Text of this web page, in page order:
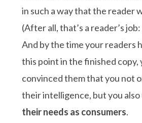
in such a way that the reader
(After all, that’s a reader’s
And by the time your readers
this point in the finished copy,
convinced them that you not
their intelligence, but you also
their needs as consumers.